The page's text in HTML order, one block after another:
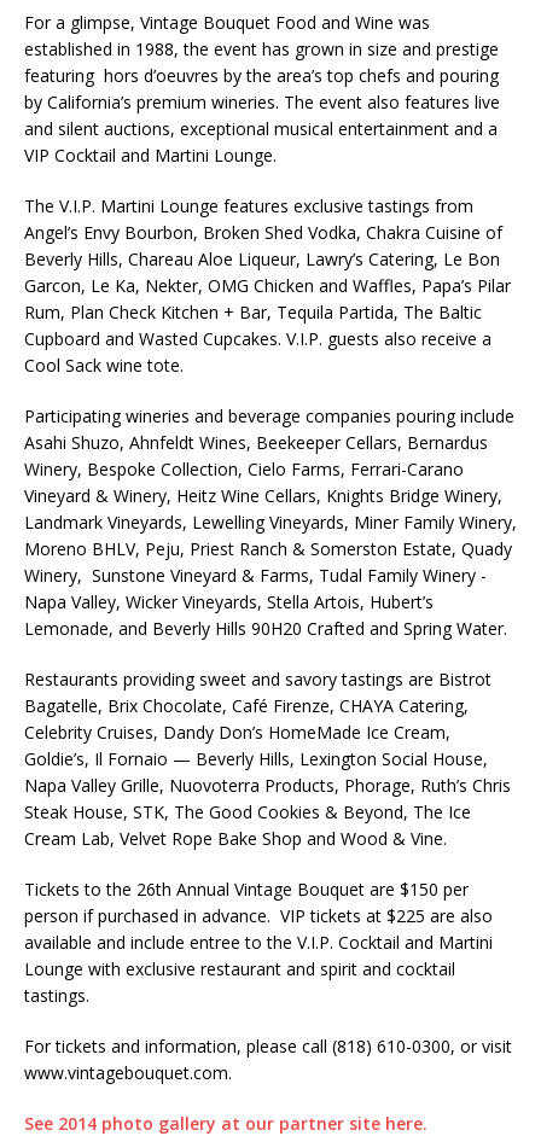
For a glimpse, Vintage Bouquet Food and Wine was
established in 1988, the event has grown in size and prestige
featuring hors d’oeuvres by the area’s top chefs and pouring
by California’s premium wineries. The event also features live
and silent auctions, exceptional musical entertainment and a
VIP Cocktail and Martini Lounge.
The V.I.P. Martini Lounge features exclusive tastings from
Angel’s Envy Bourbon, Broken Shed Vodka, Chakra Cuisine of
Beverly Hills, Chareau Aloe Liqueur, Lawry’s Catering, Le Bon
Garcon, Le Ka, Nekter, OMG Chicken and Waffles, Papa’s Pilar
Rum, Plan Check Kitchen + Bar, Tequila Partida, The Baltic
Cupboard and Wasted Cupcakes. V.I.P. guests also receive a
Cool Sack wine tote.
Participating wineries and beverage companies pouring include
Asahi Shuzo, Ahnfeldt Wines, Beekeeper Cellars, Bernardus
Winery, Bespoke Collection, Cielo Farms, Ferrari-Carano
Vineyard & Winery, Heitz Wine Cellars, Knights Bridge Winery,
Landmark Vineyards, Lewelling Vineyards, Miner Family Winery,
Moreno BHLV, Peju, Priest Ranch & Somerston Estate, Quady
Winery, Sunstone Vineyard & Farms, Tudal Family Winery -
Napa Valley, Wicker Vineyards, Stella Artois, Hubert’s
Lemonade, and Beverly Hills 90H20 Crafted and Spring Water.
Restaurants providing sweet and savory tastings are Bistrot
Bagatelle, Brix Chocolate, Café Firenze, CHAYA Catering,
Celebrity Cruises, Dandy Don’s HomeMade Ice Cream,
Goldie’s, Il Fornaio — Beverly Hills, Lexington Social House,
Napa Valley Grille, Nuovoterra Products, Phorage, Ruth’s Chris
Steak House, STK, The Good Cookies & Beyond, The Ice
Cream Lab, Velvet Rope Bake Shop and Wood & Vine.
Tickets to the 26th Annual Vintage Bouquet are $150 per
person if purchased in advance. VIP tickets at $225 are also
available and include entree to the V.I.P. Cocktail and Martini
Lounge with exclusive restaurant and spirit and cocktail
tastings.
For tickets and information, please call (818) 610-0300, or visit
www.vintagebouquet.com.
See 2014 photo gallery at our partner site here.